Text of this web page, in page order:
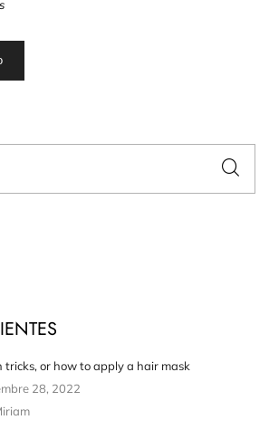
tricks, or how to apply a hair mask
28, 2022